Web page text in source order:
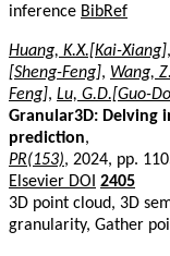
inference BibRef
Huang, K.X.[Kai-Xiang],
[Sheng-Feng], Wang,
Feng], Lu, G.D.[Guo-
Granular3D: Delving
prediction,
PR(153), 2024, pp.
Elsevier DOI 2405
3D point cloud, 3D
granularity, Gather